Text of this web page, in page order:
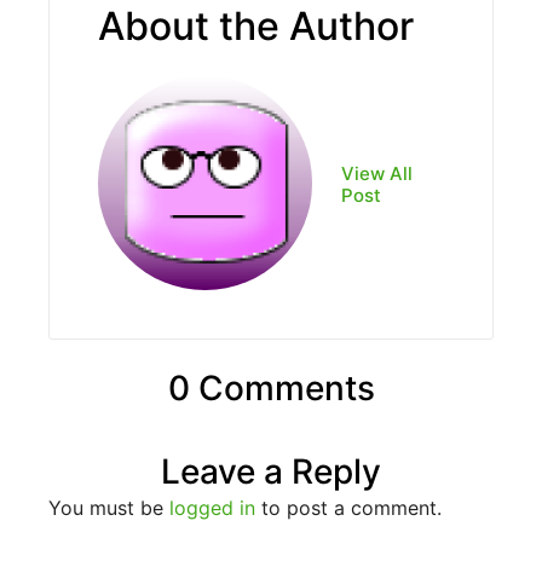
About the Author
View All
Post
0 Comments
Leave a Reply
You must be logged in to post a comment.